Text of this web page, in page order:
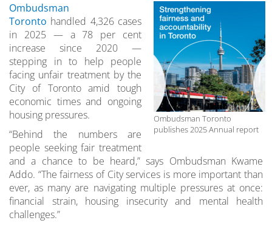
Ombudsman Toronto
publishes 2025 Annual report
Ombudsman
Toronto handled 4,326 cases
in 2025 — a 78 per cent
increase since 2020 —
stepping in to help people
facing unfair treatment by the
City of Toronto amid tough
economic times and ongoing
housing pressures.
“Behind the numbers are
people seeking fair treatment
and a chance to be heard,” says Ombudsman Kwame
Addo. “The fairness of City services is more important than
ever, as many are navigating multiple pressures at once:
financial strain, housing insecurity and mental health
challenges.”